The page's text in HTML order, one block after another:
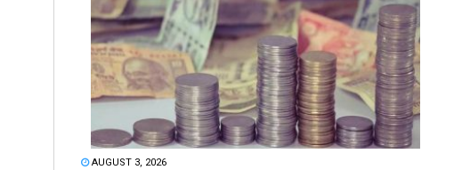
AUGUST 3, 2026